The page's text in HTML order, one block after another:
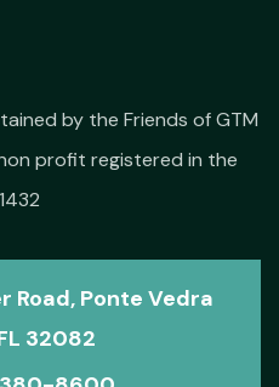
by the Friends of GTM
profit registered in the
Road, Ponte Vedra
32082